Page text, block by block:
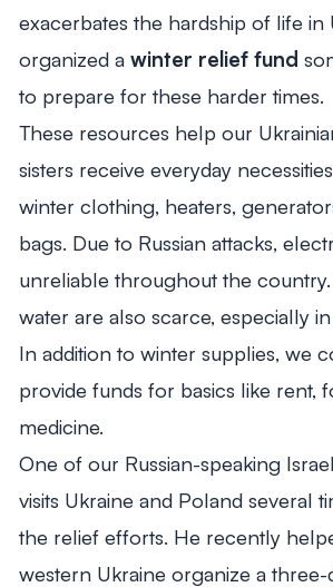
exacerbates the hardship of life in
organized a winter relief fund
to prepare for these harder times.
These resources help our
sisters receive everyday
winter clothing, heaters,
bags. Due to Russian attacks,
unreliable throughout the
water are also scarce, especially
In addition to winter supplies, we
provide funds for basics like rent,
medicine.
One of our Russian-speaking
visits Ukraine and Poland several
the relief efforts. He recently
western Ukraine organize a